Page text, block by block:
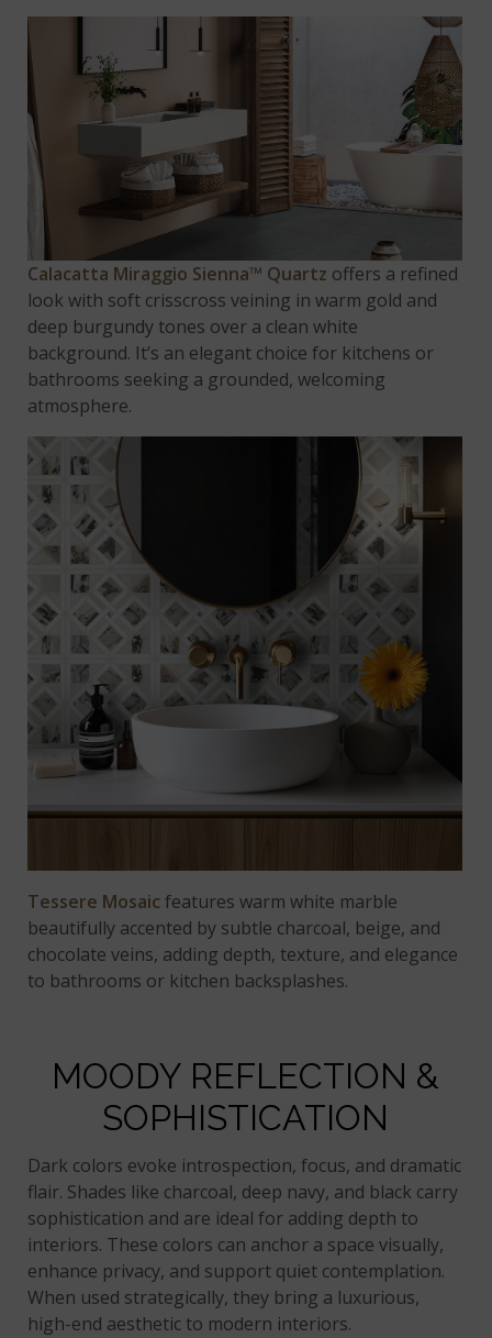
Calacatta Miraggio Sienna™ Quartz offers a refined
look with soft crisscross veining in warm gold and
deep burgundy tones over a clean white
background. It’s an elegant choice for kitchens or
bathrooms seeking a grounded, welcoming
atmosphere.
Tessere Mosaicfeatures warm white marble
beautifully accented by subtle charcoal, beige, and
chocolate veins, adding depth, texture, and elegance
to bathrooms or kitchen backsplashes.
MOODY REFLECTION &
SOPHISTICATION
Dark colors evoke introspection, focus, and dramatic
flair. Shades like charcoal, deep navy, and black carry
sophistication and are ideal for adding depth to
interiors. These colors can anchor a space visually,
enhance privacy, and support quiet contemplation.
When used strategically, they bring a luxurious,
high-end aesthetic to modern interiors.